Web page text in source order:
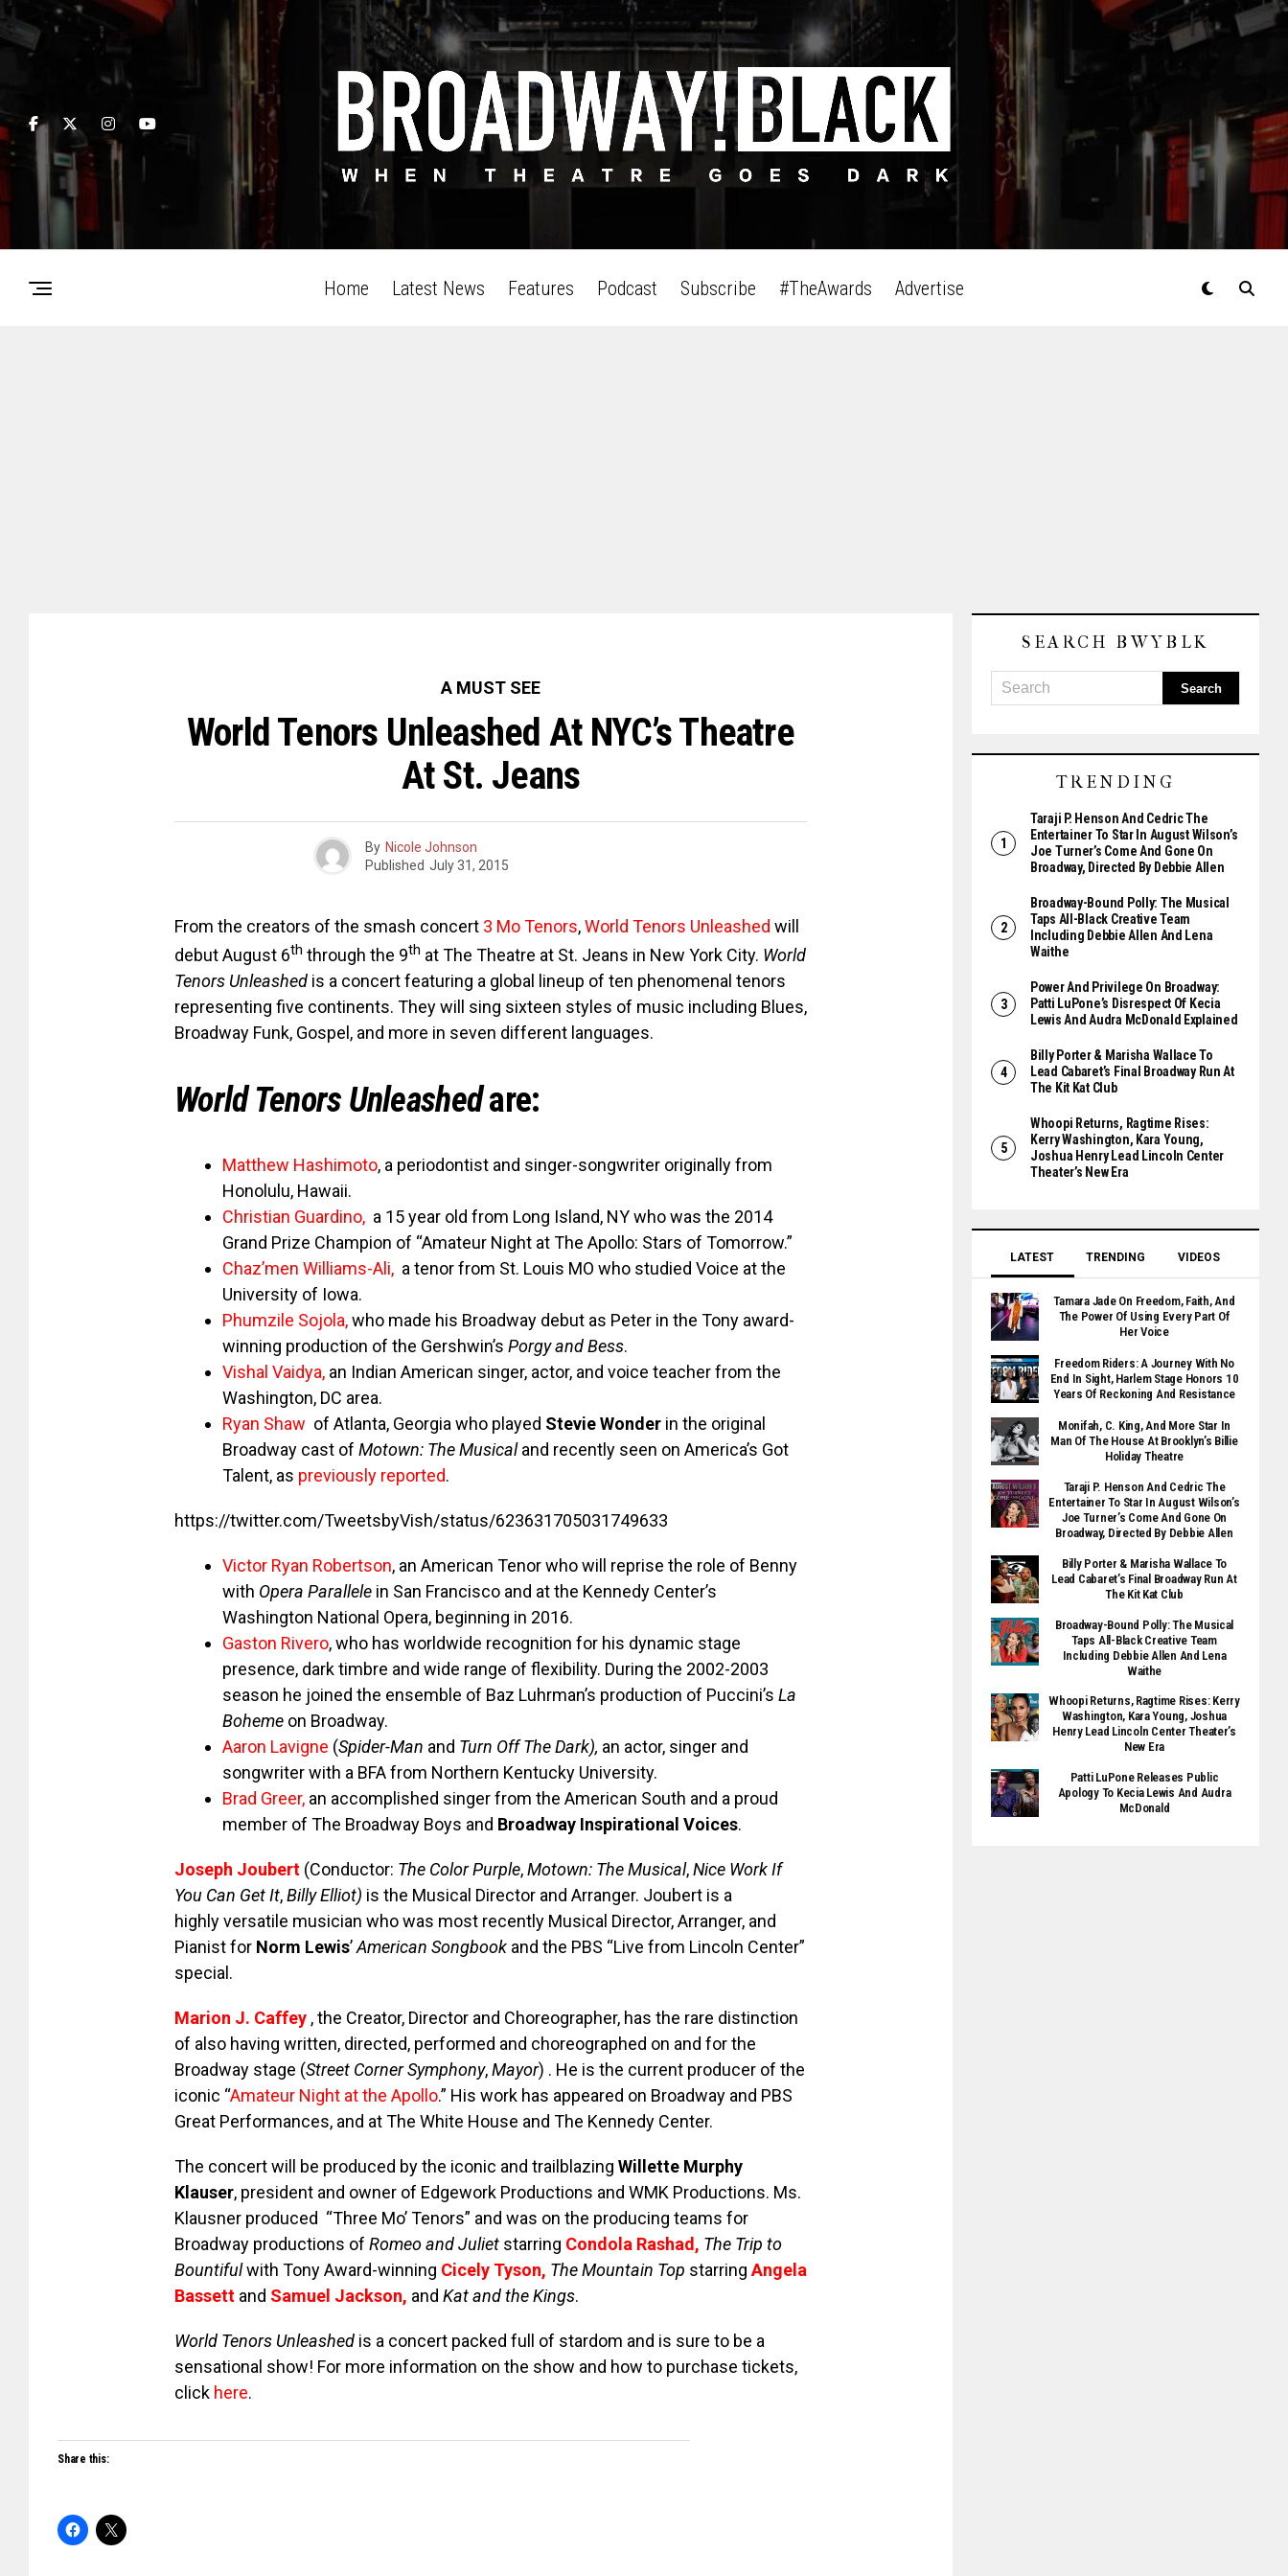
Home Latest News Features Podcast Subscribe #TheAwards Advertise
A MUST SEE
World Tenors Unleashed At NYC’s Theatre
At St. Jeans
By Nicole Johnson
Published July 31, 2015
From the creators of the smash concert 3 Mo Tenors,World Tenors Unleashed will
debut August 6th through the 9th at The Theatre at St. Jeans in New York City. World
Tenors Unleashed is a concert featuring a global lineup of ten phenomenal tenors
representing five continents. They will sing sixteen styles of music including Blues,
Broadway Funk, Gospel, and more in seven different languages.
World Tenors Unleashedare:
Matthew Hashimoto, a periodontist and singer-songwriter originally from
Honolulu, Hawaii.
Christian Guardino, a 15 year old from Long Island, NY who was the 2014
Grand Prize Champion of “Amateur Night at The Apollo: Stars of Tomorrow.”
Chaz’men Williams-Ali, a tenor from St. Louis MO who studied Voice at the
University of Iowa.
Phumzile Sojola,who made his Broadway debut as Peter in the Tony award-
winning production of the Gershwin’s Porgy and Bess.
Vishal Vaidya, an Indian American singer, actor, and voice teacher from the
Washington, DC area.
Ryan Shaw of Atlanta, Georgia who played Stevie Wonder in the original
Broadway cast of Motown: The Musicaland recently seen on America’s Got
Talent, as previously reported.
https://twitter.com/TweetsbyVish/status/623631705031749633
Victor Ryan Robertson, an American Tenor who will reprise the role of Benny
with Opera Parallele in San Francisco and at the Kennedy Center’s
Washington National Opera, beginning in 2016.
Gaston Rivero, who has worldwide recognition for his dynamic stage
presence, dark timbre and wide range of flexibility. During the 2002-2003
season he joined the ensemble of Baz Luhrman’s production of Puccini’s La
Boheme on Broadway.
Aaron Lavigne (Spider-Man and Turn Off The Dark), an actor, singer and
songwriter with a BFA from Northern Kentucky University.
Brad Greer, an accomplished singer from the American South and a proud
member of The Broadway Boys and Broadway Inspirational Voices.
Joseph Joubert (Conductor: The Color Purple,Motown: The Musical,Nice Work If
You Can Get It,Billy Elliot) is the Musical Director and Arranger. Joubert is a
highly versatile musician who was most recently Musical Director, Arranger, and
Pianist for Norm Lewis’American Songbook and the PBS “Live from Lincoln Center”
special.
Marion J. Caffey , the Creator, Director and Choreographer, has the rare distinction
of also having written, directed, performed and choreographed on and for the
Broadway stage (Street Corner Symphony,Mayor) . He is the current producer of the
iconic “Amateur Night at the Apollo.” His work has appeared on Broadway and PBS
Great Performances, and at The White House and The Kennedy Center.
The concert will be produced by the iconic and trailblazing Willette Murphy
Klauser, president and owner of Edgework Productions and WMK Productions. Ms.
Klausner produced “Three Mo’ Tenors” and was on the producing teams for
Broadway productions of Romeo and Juliet starring Condola Rashad , The Trip to
Bountifulwith Tony Award-winning Cicely Tyson, The Mountain Top starring Angela
Bassett and Samuel Jackson, and Kat and the Kings.
World Tenors Unleashed is a concert packed full of stardom and is sure to be a
sensational show! For more information on the show and how to purchase tickets,
click here.
Share this:
SEARCH BWYBLK
TRENDING
Taraji P. Henson And Cedric The
Entertainer To Star In August Wilson’s
Joe Turner’s Come And Gone On
Broadway, Directed By Debbie Allen
Broadway-Bound Polly: The Musical
Taps All-Black Creative Team
Including Debbie Allen And Lena
Waithe
Power And Privilege On Broadway:
Patti LuPone’s Disrespect Of Kecia
Lewis And Audra McDonald Explained
Billy Porter & Marisha Wallace To
Lead Cabaret’s Final Broadway Run At
The Kit Kat Club
Whoopi Returns, Ragtime Rises:
Kerry Washington, Kara Young,
Joshua Henry Lead Lincoln Center
Theater’s New Era
LATEST TRENDING VIDEOS
Tamara Jade On Freedom, Faith, And
The Power Of Using Every Part Of
Her Voice
Freedom Riders: A Journey With No
End In Sight, Harlem Stage Honors 10
Years Of Reckoning And Resistance
Monifah, C. King, And More Star In
Man Of The House At Brooklyn’s Billie
Holiday Theatre
Taraji P. Henson And Cedric The
Entertainer To Star In August Wilson’s
Joe Turner’s Come And Gone On
Broadway, Directed By Debbie Allen
Billy Porter & Marisha Wallace To
Lead Cabaret’s Final Broadway Run At
The Kit Kat Club
Broadway-Bound Polly: The Musical
Taps All-Black Creative Team
Including Debbie Allen And Lena
Waithe
Whoopi Returns, Ragtime Rises: Kerry
Washington, Kara Young, Joshua
Henry Lead Lincoln Center Theater’s
New Era
Patti LuPone Releases Public
Apology To Kecia Lewis And Audra
McDonald